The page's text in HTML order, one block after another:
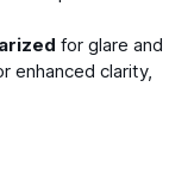
for glare and
enhanced clarity,